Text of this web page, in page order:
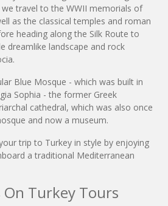
travel to the WWII memorials of
as the classical temples and roman
heading along the Silk Route to
dreamlike landscape and rock
Blue Mosque - which was built in
Sophia - the former Greek
cathedral, which was also once
and now a museum.
trip to Turkey in style by enjoying
a traditional Mediterranean
On Turkey Tours